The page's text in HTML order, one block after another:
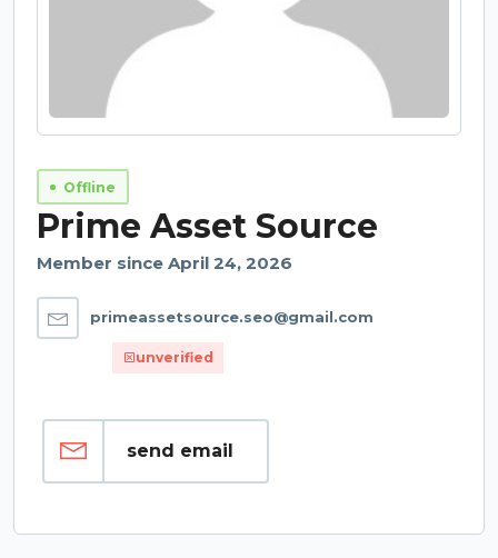
Offline
Prime Asset Source
Member since April 24, 2026
primeassetsource.seo@gmail.com
unverified
send email